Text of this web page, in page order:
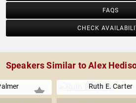
FAQS
CHECK
Speakers Similar to Alex
Ruth E. Carter